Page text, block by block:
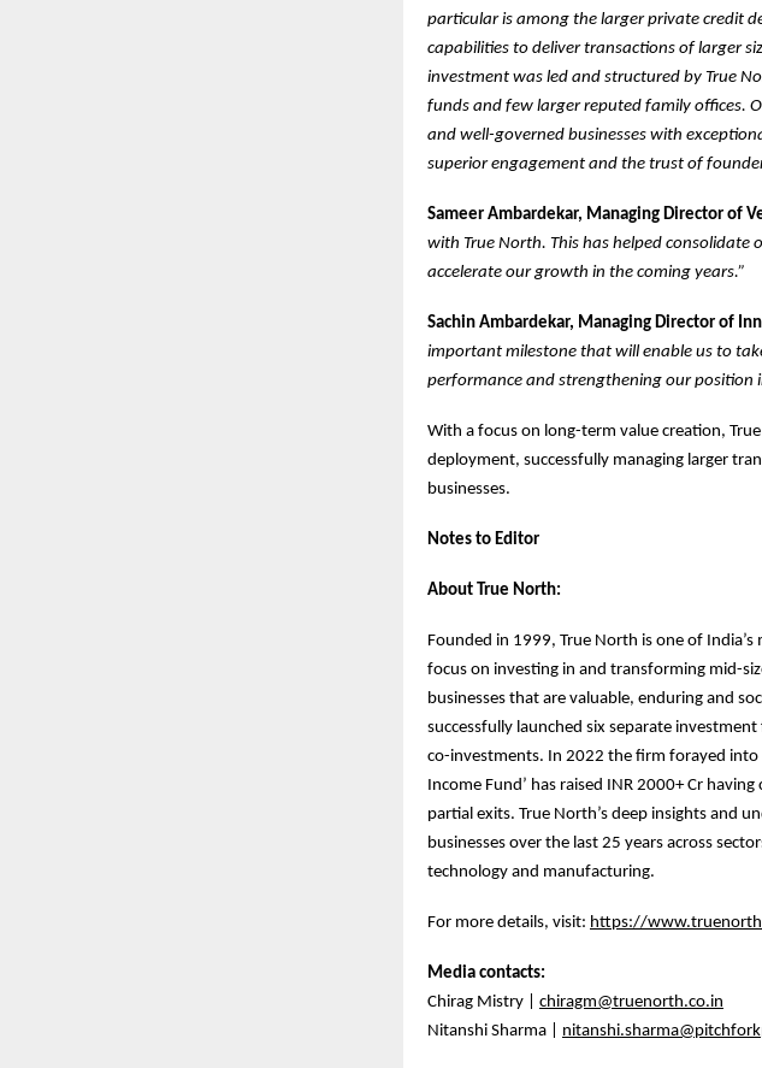
particular is among the larger private credit
capabilities to deliver transactions of larger
investment was led and structured by True
funds and few larger reputed family offices.
and well-governed businesses with
superior engagement and the trust of
Sameer Ambardekar, Managing Director of
with True North. This has helped
accelerate our growth in the coming years.”
Sachin Ambardekar, Managing Director of
important milestone that will enable us to
performance and strengthening our position
With a focus on long-term value creation,
deployment, successfully managing larger
businesses.
Notes to Editor
About True North:
Founded in 1999, True North is one of
focus on investing in and transforming mid-
businesses that are valuable, enduring and
successfully launched six separate
co-investments. In 2022 the firm forayed into
Income Fund’ has raised INR 2000+ Cr
partial exits. True North’s deep insights and
businesses over the last 25 years across
technology and manufacturing.
For more details, visit: https://
Media contacts:
Chirag Mistry | chiragm@truenorth.co.in
Nitanshi Sharma |